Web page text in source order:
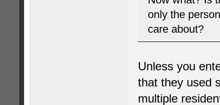
only the
care about?
Unless you
that they used
multiple